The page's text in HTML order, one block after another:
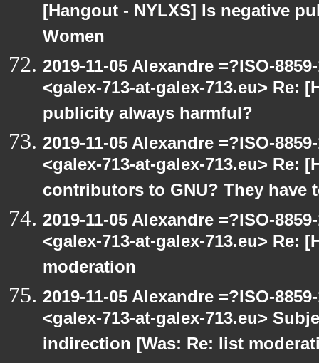
[Hangout - NYLXS] Is negative
Women
2019-11-05 Alexandre =?ISO-
<galex-713-at-galex-713.eu> Re:
publicity always harmful?
2019-11-05 Alexandre =?ISO-
<galex-713-at-galex-713.eu> Re:
contributors to GNU? They have
2019-11-05 Alexandre =?ISO-
<galex-713-at-galex-713.eu> Re:
moderation
2019-11-05 Alexandre =?ISO-
<galex-713-at-galex-713.eu>
indirection [Was: Re: list